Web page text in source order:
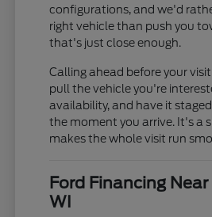
configurations, and we'd
right vehicle than push you
that's just close enough.
Calling ahead before your
pull the vehicle you're
availability, and have it
the moment you arrive. It's a
makes the whole visit run
Ford Financing
WI